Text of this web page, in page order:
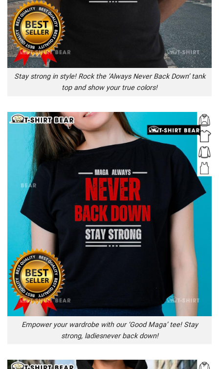
Stay strong in style! Rock the ‘Always Never Back Down’ tank
top and show your true colors!
Empower your wardrobe with our ‘Good Maga’ tee! Stay
strong, ladiesnever back down!